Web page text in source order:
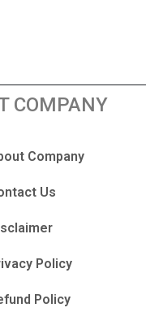
COMPANY
Company
Us
Policy
Policy